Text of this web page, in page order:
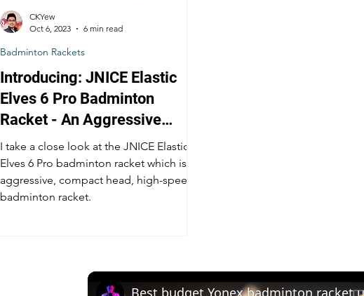
Introducing: JNICE Elastic
Elves 6 Pro Badminton
Racket - An Aggressive
Compact Head Racket
I take a close look at the JNICE Elastic
Elves 6 Pro badminton racket which is an
aggressive, compact head, high-speed
badminton racket.
Badminton Rackets
CKYew
Oct 6, 2023
6 min read